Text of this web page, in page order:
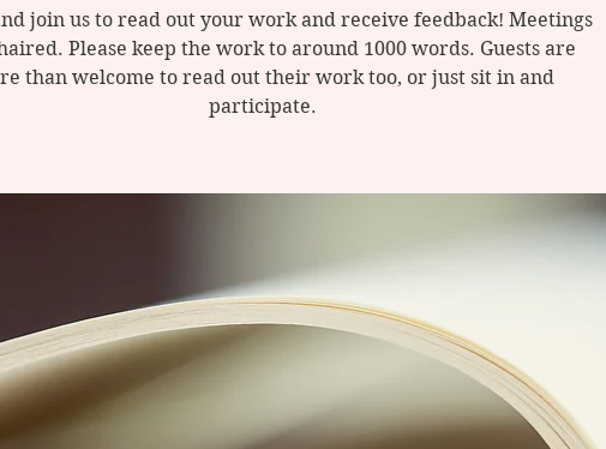
join us to read out your work and receive feedback! Meetings
Please keep the work to around 1000 words. Guests are
than welcome to read out their work too, or just sit in and
participate.